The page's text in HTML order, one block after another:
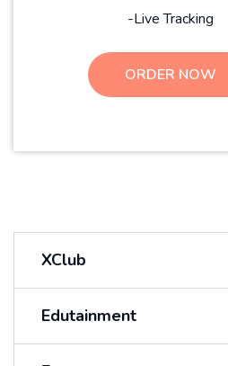
-Live Tracking
ORDER NOW
XClub
Edutainment